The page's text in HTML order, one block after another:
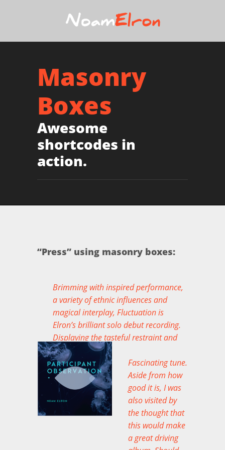
Masonry
Boxes
Awesome
shortcodes in
action.
“Press” using masonry boxes:
Brimming with inspired performance,
a variety of ethnic influences and
magical interplay, Fluctuation is
Elron’s brilliant solo debut recording.
Displaying the tasteful restraint and
maturity of seasoned artistry… an
authentic beauty of an album.
MIKE ROOTS ON THE ALBUM
FLUCTUATION
Fascinating tune.
Aside from how
good it is, I was
also visited by
the thought that
this would make
a great driving